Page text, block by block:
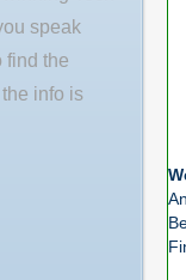
speak
find the
info is